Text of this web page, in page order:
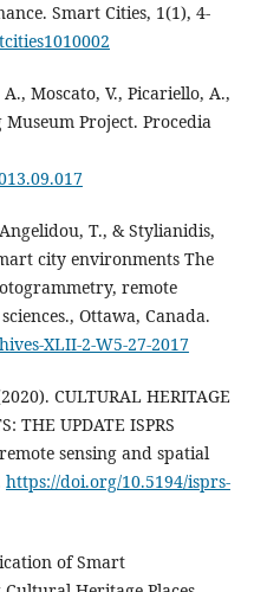
Smart Cities, 1(1), 4-
Moscato, V., Picariello, A.,
Project. Procedia
T., & Stylianidis,
city environments The
remote
Ottawa, Canada.
XLII-2-W5-27-2017
CULTURAL HERITAGE
THE UPDATE ISPRS
sensing and spatial
https://doi.org/10.5194/isprs-
of Smart